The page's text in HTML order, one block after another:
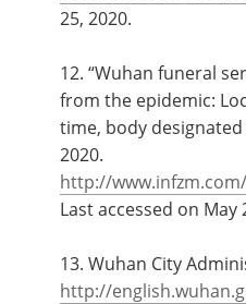
25, 2020.
12. “Wuhan funeral
from the epidemic:
time, body
2020.
http://
Last accessed on May
13. Wuhan City
http://